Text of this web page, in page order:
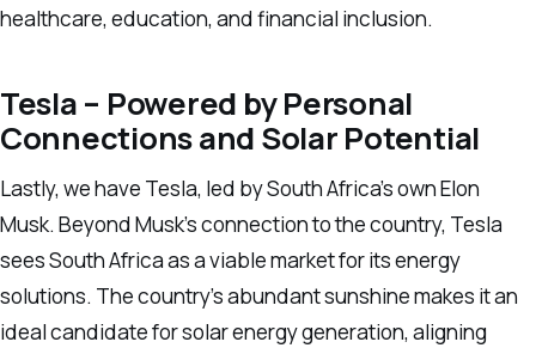
healthcare, education, and financial inclusion.
Tesla – Powered by Personal
Connections and Solar Potential
Lastly, we have Tesla, led by South Africa’s own Elon
Musk. Beyond Musk’s connection to the country, Tesla
sees South Africa as a viable market for its energy
solutions. The country’s abundant sunshine makes it an
ideal candidate for solar energy generation, aligning